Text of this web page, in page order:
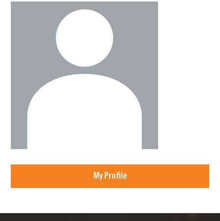
My Profile